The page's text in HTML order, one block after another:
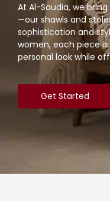
At Al-Saudia, we
—our shawls and
sophistication and
women, each piece
personal look while
Get Started